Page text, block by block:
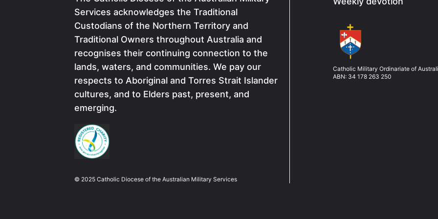
Services acknowledges the Traditional
Custodians of the Northern Territory and
Traditional Owners throughout Australia and
recognises their continuing connection to the
lands, waters, and communities. We pay our
respects to Aboriginal and Torres Strait Islander
cultures, and to Elders past, present, and
emerging.
Image
© 2025 Catholic Diocese of the Australian Military Services
Image
Catholic Military Ordinariate of
ABN: 34 178 263 250